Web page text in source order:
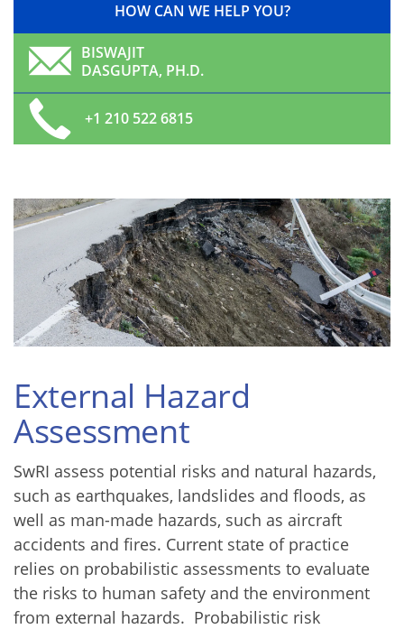
HOW CAN WE HELP YOU?
BISWAJIT
DASGUPTA, PH.D.
+1 210 522 6815
External Hazard
Assessment
SwRI assess potential risks and natural hazards,
such as earthquakes, landslides and floods, as
well as man-made hazards, such as aircraft
accidents and fires. Current state of practice
relies on probabilistic assessments to evaluate
the risks to human safety and the environment
from external hazards. Probabilistic risk